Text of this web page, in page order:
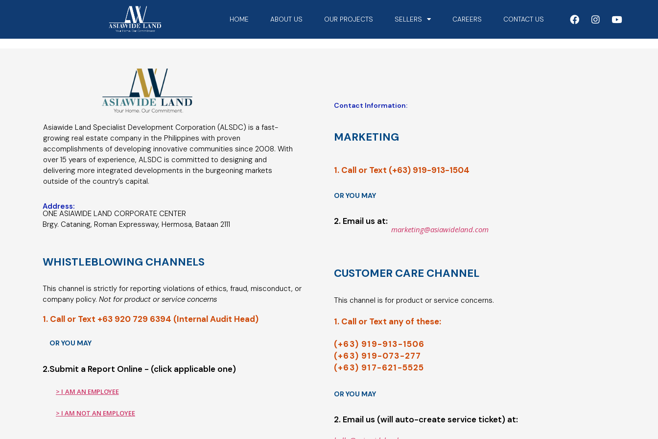
HOME ABOUT US OUR PROJECTS SELLERS CAREERS CONTACT US
Asiawide Land Specialist Development Corporation (ALSDC) is a fast-
growing real estate company in the Philippines with proven
accomplishments of developing innovative communities since 2008. With
over 15 years of experience, ALSDC is committed to designing and
delivering more integrated developments in the burgeoning markets
outside of the country’s capital.
Address:
ONE ASIAWIDE LAND CORPORATE CENTER
Brgy. Cataning, Roman Expressway, Hermosa, Bataan 2111
WHISTLEBLOWING CHANNELS
This channel is strictly for reporting violations of ethics, fraud, misconduct, or
company policy. Not for product or service concerns
1. Call or Text +63 920 729 6394 (Internal Audit Head)
OR YOU MAY
2.Submit a Report Online - (click applicable one)
> I AM AN EMPLOYEE
> I AM NOT AN EMPLOYEE
Contact Information:
MARKETING
1. Call or Text (+63) 919-913-1504
OR YOU MAY
2. Email us at:
marketing@asiawideland.com
CUSTOMER CARE CHANNEL
This channel is for product or service concerns.
1. Call or Text any of these:
(+63) 919-913-1506
(+63) 919-073-277
(+63) 917-621-5525
OR YOU MAY
2. Email us (will auto-create service ticket) at: